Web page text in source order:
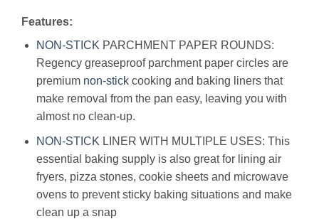
Features:
NON-STICK PARCHMENT PAPER ROUNDS:
Regency greaseproof parchment paper circles are
premium non-stickcooking and baking liners that
make removal from the pan easy, leaving you with
almost no clean-up.
NON-STICK LINER WITH MULTIPLE USES: This
essential baking supply is also great for lining air
fryers, pizza stones, cookie sheets and microwave
ovens to prevent sticky baking situations and make
clean up a snap